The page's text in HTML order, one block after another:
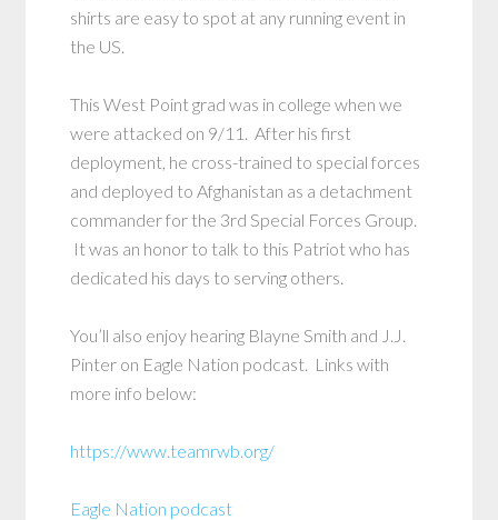
shirts are easy to spot at any running event in
the US.
This West Point grad was in college when we
were attacked on 9/11. After his first
deployment, he cross-trained to special forces
and deployed to Afghanistan as a detachment
commander for the 3rd Special Forces Group.
It was an honor to talk to this Patriot who has
dedicated his days to serving others.
You’ll also enjoy hearing Blayne Smith and J.J.
Pinter on Eagle Nation podcast. Links with
more info below:
https://www.teamrwb.org/
Eagle Nation podcast